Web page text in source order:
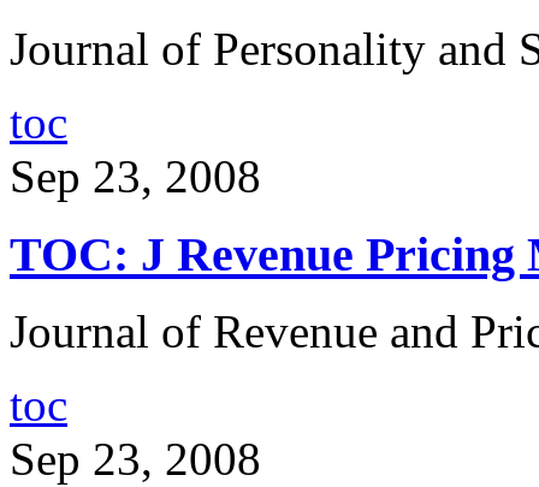
Journal of Personality and
toc
Sep 23, 2008
TOC: J Revenue Pricing
Journal of Revenue and
toc
Sep 23, 2008